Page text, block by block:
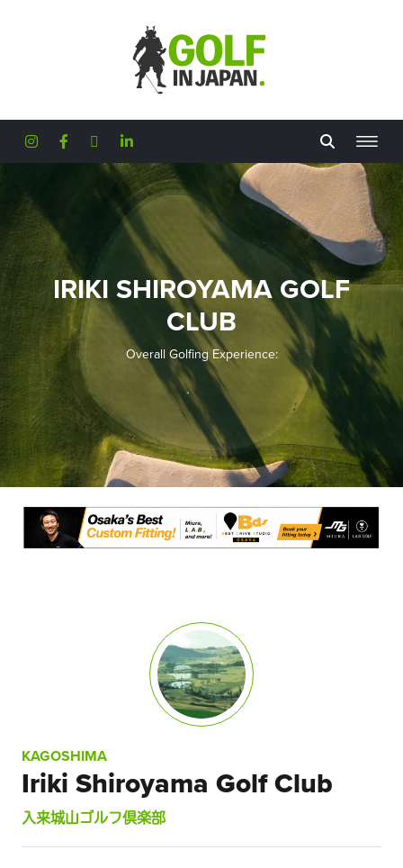
IRIKI SHIROYAMA GOLF
CLUB
Overall Golfing Experience:
KAGOSHIMA
Iriki Shiroyama Golf Club
入来城山ゴルフ倶楽部